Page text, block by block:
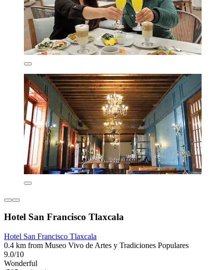
Hotel San Francisco Tlaxcala
Hotel San Francisco Tlaxcala
0.4 km from Museo Vivo de Artes y Tradiciones Populares
9.0/10
Wonderful